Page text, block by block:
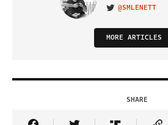
VISIT ON TWITTER
@SMLENETT
MORE ARTICLES
SHARE